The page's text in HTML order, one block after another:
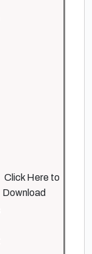
Click Here to
Download